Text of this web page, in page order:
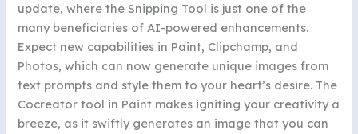
update, where the Snipping Tool is just one of the
many beneficiaries of AI-powered enhancements.
Expect new capabilities in Paint, Clipchamp, and
Photos, which can now generate unique images from
text prompts and style them to your heart’s desire. The
Cocreator tool in Paint makes igniting your creativity a
breeze, as it swiftly generates an image that you can